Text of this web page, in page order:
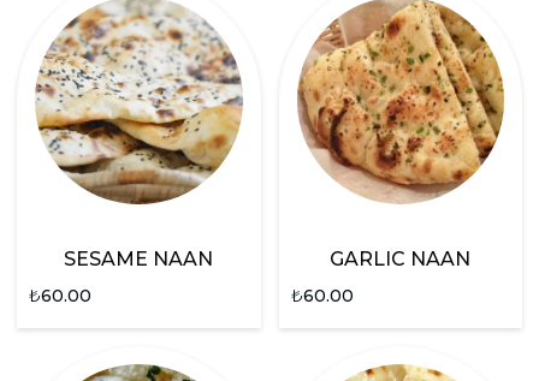
SESAME NAAN
₺60.00
GARLIC NAAN
₺60.00